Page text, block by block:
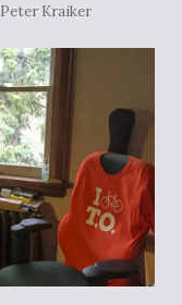
Peter Kraiker